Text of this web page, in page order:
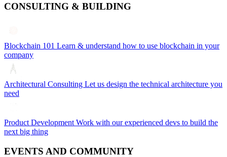
CONSULTING & BUILDING
Blockchain 101 Learn & understand how to use blockchain in your
company
Architectural Consulting Let us design the technical architecture you
need
Product Development Work with our experienced devs to build the
next big thing
EVENTS AND COMMUNITY